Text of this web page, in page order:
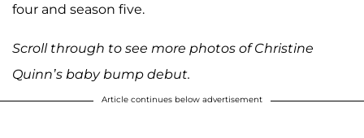
four and season five.
Scroll through to see more photos of Christine
Quinn’s baby bump debut.
Article continues below advertisement